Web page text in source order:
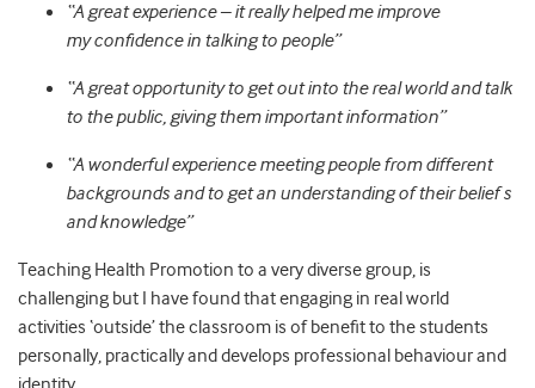
“A great experience – it really helped me improve
myconfidence in talking to people”
“A great opportunity to get out into the real world and talk
to the public, giving them important information”
“A wonderful experience meeting people from different
backgrounds and to get an understanding of their belief s
and knowledge”
Teaching Health Promotion to a very diverse group, is
challenging but I have found that engaging in real world
activities ‘outside’ the classroom is of benefit to the students
personally, practically and develops professional behaviour and